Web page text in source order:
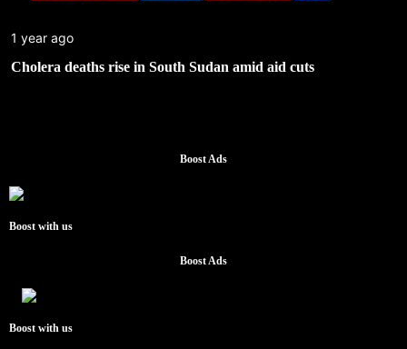
1 year ago
Cholera deaths rise in South Sudan amid aid cuts
Boost Ads
Boost with us
Boost Ads
Boost with us